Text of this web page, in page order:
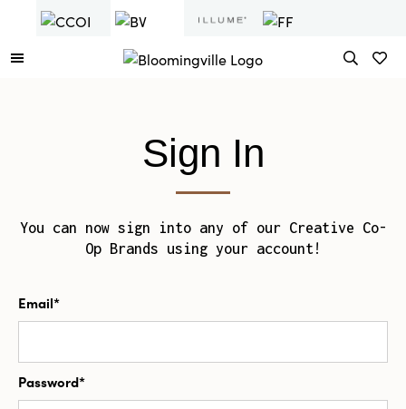
Sign In
You can now sign into any of our Creative Co-
Op Brands using your account!
Email*
Password*